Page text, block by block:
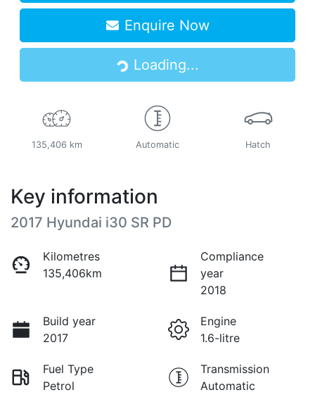
Enquire Now
Loading...
Loading...
135,406 km Automatic Hatch
Key information
2017 Hyundai i30 SR PD
Kilometres
135,406km
Compliance
year
2018
Build year
2017
Engine
1.6-litre
Fuel Type
Petrol
Transmission
Automatic